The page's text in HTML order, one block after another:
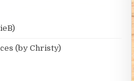
(by Christy)